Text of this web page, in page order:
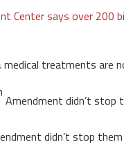
Center says over 200
treatments are
Amendment didn’t stop
didn’t stop